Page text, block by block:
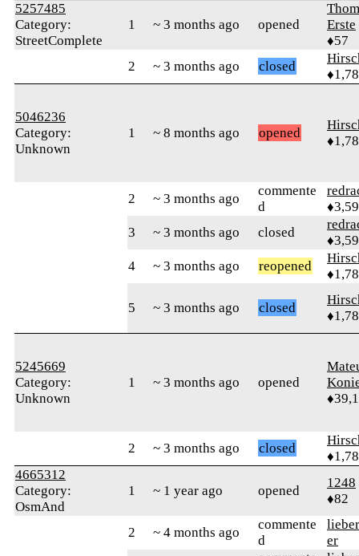
5257485
Category:
StreetComplete
1 ~ 3 months ago opened
Erste
♦57
2
~ 3 months ago closed
5046236
Category:
Unknown
1 ~ 8 months ago opened
2 ~ 3 months ago
commente
d
3
~ 3 months ago closed
4
~ 3 months ago reopened
5 ~ 3 months ago closed
5245669
Category:
Unknown
1 ~ 3 months ago opened
2 ~ 3 months ago closed
4665312
Category:
OsmAnd
1 ~ 1 year ago opened
1248
♦82
2 ~ 4 months ago
commente
d
er